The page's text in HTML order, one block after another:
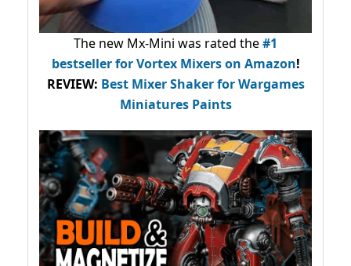
The new Mx-Mini was rated the#1
bestsellerfor Vortex Mixers on Amazon!
REVIEW: Best Mixer Shaker for Wargames
Miniatures Paints